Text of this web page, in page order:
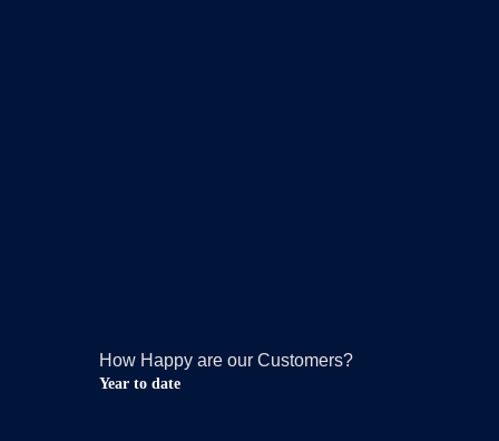
How Happy are our Customers?
Year to date